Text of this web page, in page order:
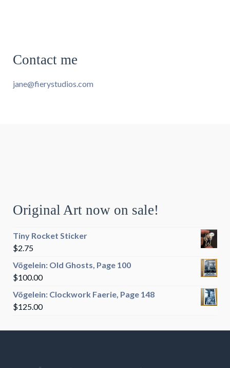
Contact me
jane@fierystudios.com
Original Art now on sale!
Tiny Rocket Sticker
$2.75
Vögelein: Old Ghosts, Page 100
$100.00
Vögelein: Clockwork Faerie, Page 148
$125.00